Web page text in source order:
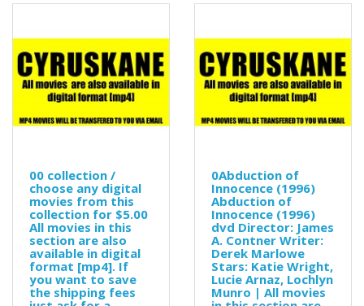
00 collection /
choose any digital
movies from this
collection for $5.00
All movies in this
section are also
available in digital
format [mp4]. If
you want to save
the shipping fees
0Abduction of
Innocence (1996)
Abduction of
Innocence (1996)
dvd Director: James
A. Contner Writer:
Derek Marlowe
Stars: Katie Wright,
Lucie Arnaz, Lochlyn
Munro | All movies